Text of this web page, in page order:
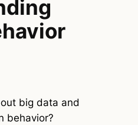
big data and
behavior?